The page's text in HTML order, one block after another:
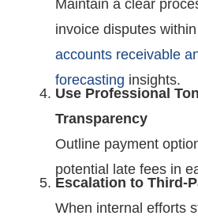
Maintain a clear
invoice disputes
accounts receivable
forecasting insights.
Use Professional
Transparency
Outline payment
potential late fees in
Escalation to Third-
When internal efforts